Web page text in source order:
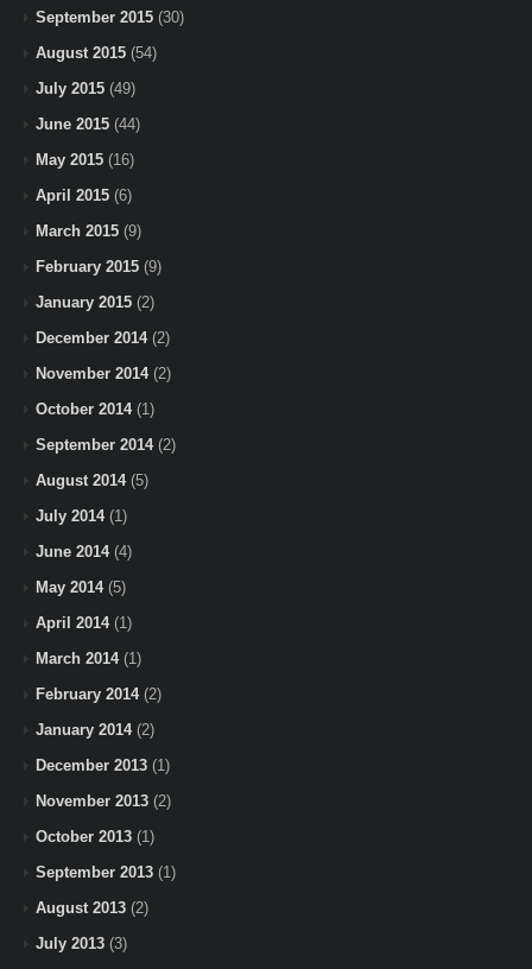
September 2015 (30)
August 2015 (54)
July 2015 (49)
June 2015 (44)
May 2015 (16)
April 2015 (6)
March 2015 (9)
February 2015 (9)
January 2015 (2)
December 2014(2)
November 2014(2)
October 2014(1)
September 2014(2)
August 2014(5)
July 2014(1)
June 2014(4)
May 2014(5)
April 2014(1)
March 2014(1)
February 2014(2)
January 2014(2)
December 2013 (1)
November 2013 (2)
October 2013 (1)
September 2013 (1)
August 2013 (2)
July 2013 (3)